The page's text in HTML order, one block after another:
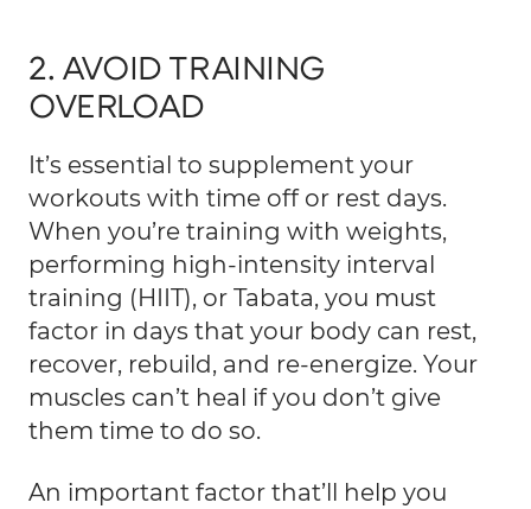
2. AVOID TRAINING
OVERLOAD
It’s essential to supplement your
workouts with time off or rest days.
When you’re training with weights,
performing high-intensity interval
training (HIIT), or Tabata, you must
factor in days that your body can rest,
recover, rebuild, and re-energize. Your
muscles can’t heal if you don’t give
them time to do so.
An important factor that’ll help you